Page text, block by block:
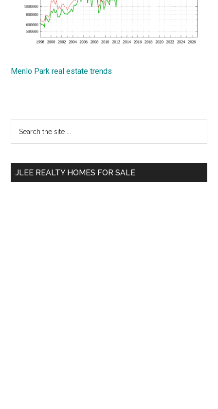
Menlo Park real estate trends
Primary
Sidebar
...
JLEE REALTY HOMES FOR SALE